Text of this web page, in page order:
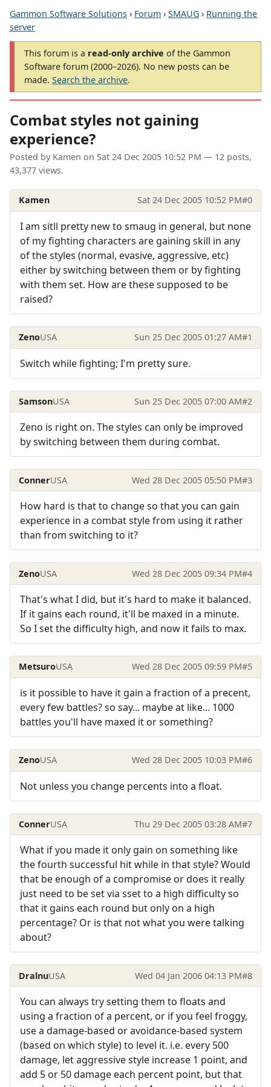
Gammon Software Solutions › Forum › SMAUG › Running the
server
This forum is a read-only archive of the Gammon
Software forum (2000–2026). No new posts can be
made. Search the archive.
Combat styles not gaining
experience?
Posted by Kamen on Sat 24 Dec 2005 10:52 PM — 12 posts,
43,377 views.
Kamen Sat 24 Dec 2005 10:52 PM#0
I am sitll pretty new to smaug in general, but none
of my fighting characters are gaining skill in any
of the styles (normal, evasive, aggressive, etc)
either by switching between them or by fighting
with them set. How are these supposed to be
raised?
ZenoUSA Sun 25 Dec 2005 01:27 AM#1
Switch while fighting; I'm pretty sure.
SamsonUSA Sun 25 Dec 2005 07:00 AM#2
Zeno is right on. The styles can only be improved
by switching between them during combat.
ConnerUSA Wed 28 Dec 2005 05:50 PM#3
How hard is that to change so that you can gain
experience in a combat style from using it rather
than from switching to it?
ZenoUSA Wed 28 Dec 2005 09:34 PM#4
That's what I did, but it's hard to make it balanced.
If it gains each round, it'll be maxed in a minute.
So I set the difficulty high, and now it fails to max.
MetsuroUSA Wed 28 Dec 2005 09:59 PM#5
is it possible to have it gain a fraction of a precent,
every few battles? so say... maybe at like... 1000
battles you'll have maxed it or something?
ZenoUSA Wed 28 Dec 2005 10:03 PM#6
Not unless you change percents into a float.
ConnerUSA Thu 29 Dec 2005 03:28 AM#7
What if you made it only gain on something like
the fourth successful hit while in that style? Would
that be enough of a compromise or does it really
just need to be set via sset to a high difficulty so
that it gains each round but only on a high
percentage? Or is that not what you were talking
about?
DralnuUSA Wed 04 Jan 2006 04:13 PM#8
You can always try setting them to floats and
using a fraction of a percent, or if you feel froggy,
use a damage-based or avoidance-based system
(based on which style) to level it. i.e. every 500
damage, let aggressive style increase 1 point, and
add 5 or 50 damage each percent point, but that